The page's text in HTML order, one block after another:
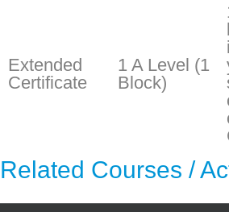
Extended
Certificate
1 A Level (1
Block)
Related Courses /